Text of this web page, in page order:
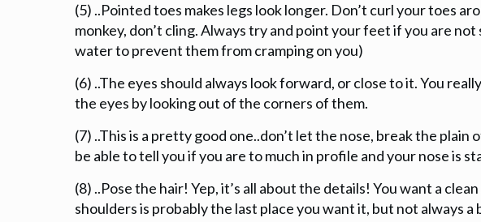
(5) ..Pointed toes makes legs look longer. Don’t curl your toes
monkey, don’t cling. Always try and point your feet if you are
water to prevent them from cramping on you)
(6) ..The eyes should always look forward, or close to it. You
the eyes by looking out of the corners of them.
(7) ..This is a pretty good one..don’t let the nose, break the
be able to tell you if you are to much in profile and your nose is
(8) ..Pose the hair! Yep, it’s all about the details! You want a
shoulders is probably the last place you want it, but not always a